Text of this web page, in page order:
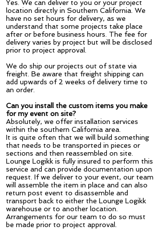
Yes. We can deliver to you or your project
location directly in Southern California. We
have no set hours for delivery, as we
understand that some projects take place
after or before business hours. The fee for
delivery varies by project but will be disclosed
prior to project approval.
We do ship our projects out of state via
freight. Be aware that freight shipping can
add upwards of 2 weeks of delivery time to
an order.
Can you install the custom items you make
for my event on site?
Absolutely, we offer installation services
within the southern California area.
It is quite often that we will build something
that needs to be transported in pieces or
sections and then reassembled on site.
Lounge Logikk is fully insured to perform this
service and can provide documentation upon
request. If we deliver to your event, our team
will assemble the item in place and can also
return post event to disassemble and
transport back to either the Lounge Logikk
warehouse or to another location.
Arrangements for our team to do so must
be made prior to project approval.